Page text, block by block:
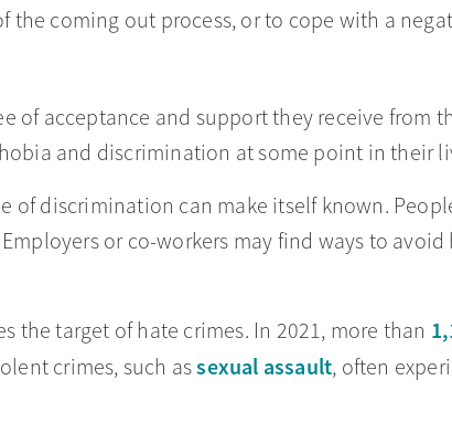
the coming out process, or to cope with a
of acceptance and support they receive from
and discrimination at some point in their
of discrimination can make itself known.
or co-workers may find ways to
the target of hate crimes. In 2021, more than
crimes, such assexual assault, often